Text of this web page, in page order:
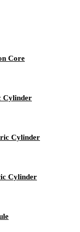
Core
Cylinder
Cylinder
Cylinder